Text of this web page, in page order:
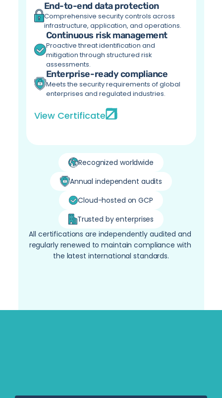
End-to-end data protection
Comprehensive security controls across
infrastructure, application, and operations.
Continuous risk management
Proactive threat identification and
mitigation through structured risk
assessments.
Enterprise-ready compliance
Meets the security requirements of global
enterprises and regulated industries.
View Certificate
Recognized worldwide
Annual independent audits
Cloud-hosted on GCP
Trusted by enterprises
All certifications are independently audited and
regularly renewed to maintain compliance with
the latest international standards.